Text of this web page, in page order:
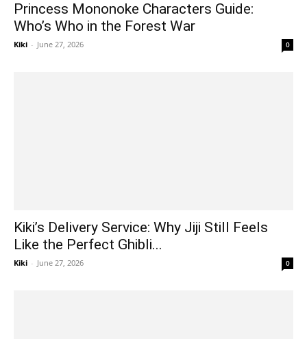
Princess Mononoke Characters Guide:
Who’s Who in the Forest War
Kiki - June 27, 2026 0
Kiki’s Delivery Service: Why Jiji Still Feels
Like the Perfect Ghibli...
Kiki - June 27, 2026 0